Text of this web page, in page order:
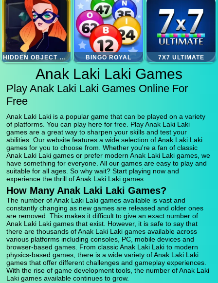
HIDDEN OBJECT SUPERTHIEF BINGO ROYAL 7X7 ULTIMATE
Anak Laki Laki Games
Play Anak Laki Laki Games Online For
Free
Anak Laki Laki is a popular game that can be played on a variety
of platforms. You can play here for free. Play Anak Laki Laki
games are a great way to sharpen your skills and test your
abilities. Our website features a wide selection of Anak Laki Laki
games for you to choose from. Whether you're a fan of classic
Anak Laki Laki games or prefer modern Anak Laki Laki games, we
have something for everyone. All our games are easy to play and
suitable for all ages. So why wait? Start playing now and
experience the thrill of Anak Laki Laki games
How Many Anak Laki Laki Games?
The number of Anak Laki Laki games available is vast and
constantly changing as new games are released and older ones
are removed. This makes it difficult to give an exact number of
Anak Laki Laki games that exist. However, it is safe to say that
there are thousands of Anak Laki Laki games available across
various platforms including consoles, PC, mobile devices and
browser-based games. From classic Anak Laki Laki to modern
physics-based games, there is a wide variety of Anak Laki Laki
games that offer different challenges and gameplay experiences.
With the rise of game development tools, the number of Anak Laki
Laki games available continues to grow.